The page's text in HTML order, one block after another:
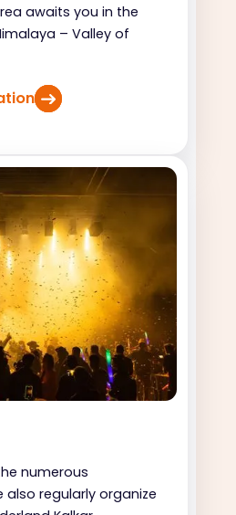
awaits you in the
– Valley of
numerous
regularly organize